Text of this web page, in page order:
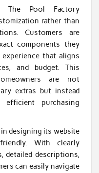
The Pool Factory
rather than
Customers are
components they
that aligns
and budget. This
are not
extras but instead
efficient purchasing
designing its website
With clearly
detailed descriptions,
can easily navigate